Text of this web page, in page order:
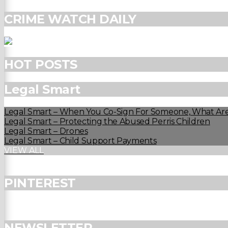
CRIME WATCH DAILY
HOT POSTS
Legal Smart
Legal Smart – When You Co-Sign For Someone, What
Legal Smart – Protecting the Abused Perris Children
Legal Smart – Drones
Legal Smart – Child Support Payments
VIEW ALL
PINTEREST